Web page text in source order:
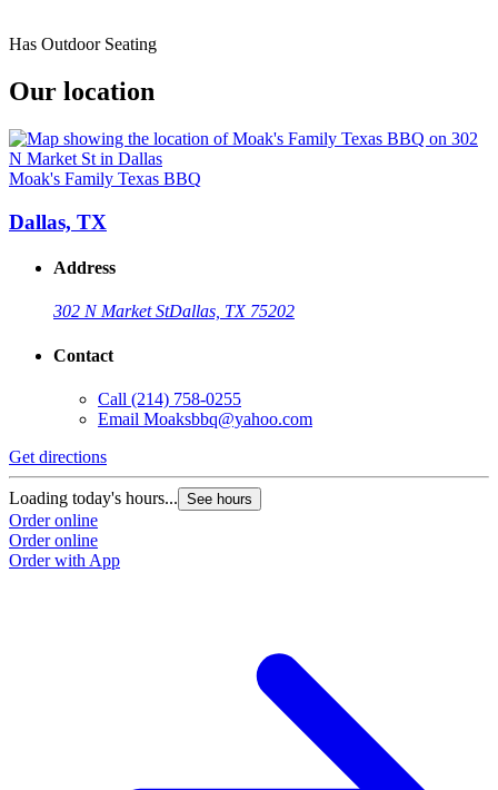
Has Outdoor Seating
Our location
Moak's Family Texas BBQ
Dallas, TX
Address
302 N Market StDallas, TX 75202
Contact
Call (214) 758-0255
Email Moaksbbq@yahoo.com
Get directions
Loading today's hours... See hours
Order online
Order online
Order with App